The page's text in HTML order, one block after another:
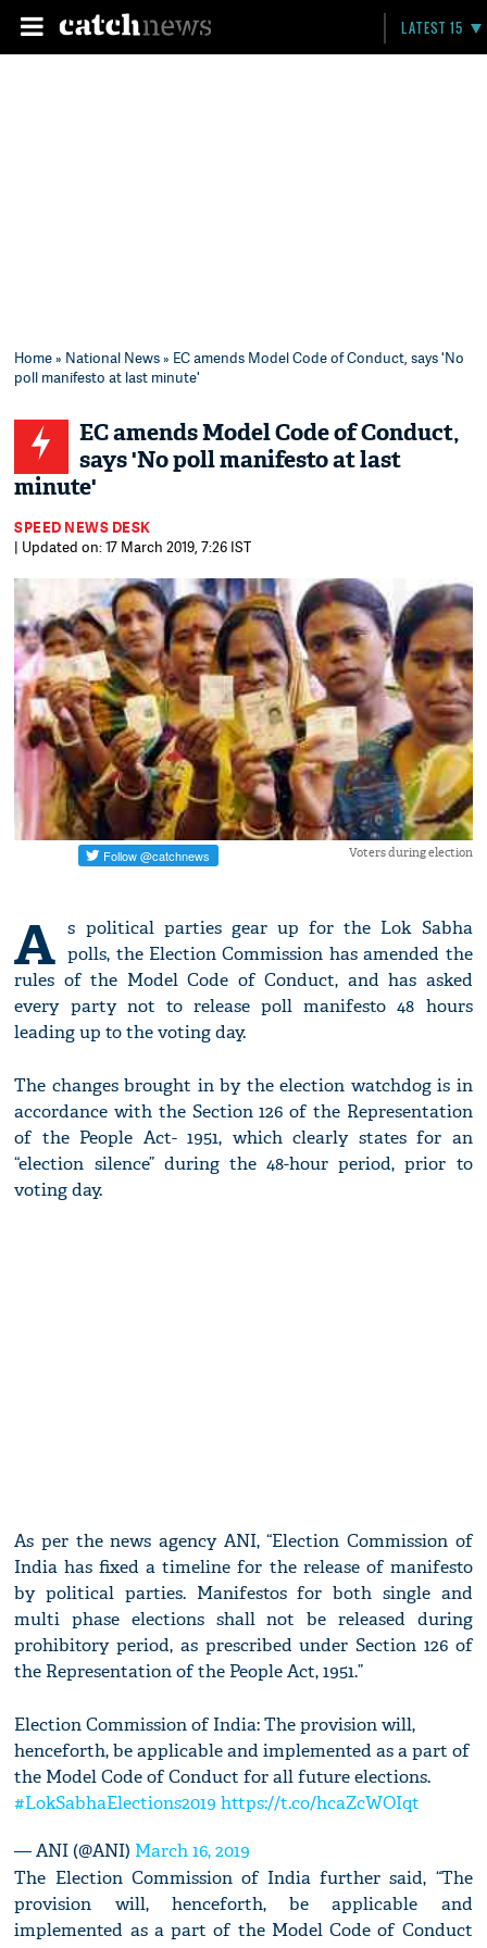
LATEST 15
Home» National News» EC amends Model Code of Conduct, says 'No
poll manifesto at last minute'
EC amends Model Code of Conduct,
says 'No poll manifesto at last
minute'
SPEED NEWS DESK
| Updated on: 17 March 2019, 7:26 IST
Voters during election
A s political parties gear up for the Lok Sabha
polls, the Election Commission has amended the
rules of the Model Code of Conduct, and has asked
every party not to release poll manifesto 48 hours
leading up to the voting day.
The changes brought in by the election watchdog is in
accordance with the Section 126 of the Representation
of the People Act- 1951, which clearly states for an
“election silence” during the 48-hour period, prior to
voting day.
As per the news agency ANI, “Election Commission of
India has fixed a timeline for the release of manifesto
by political parties. Manifestos for both single and
multi phase elections shall not be released during
prohibitory period, as prescribed under Section 126 of
the Representation of the People Act, 1951.”
Election Commission of India: The provision will,
henceforth, be applicable and implemented as a part of
the Model Code of Conduct for all future elections.
#LokSabhaElections2019 https://t.co/hcaZcWOIqt
— ANI (@ANI) March 16, 2019
The Election Commission of India further said, “The
provision will, henceforth, be applicable and
implemented as a part of the Model Code of Conduct